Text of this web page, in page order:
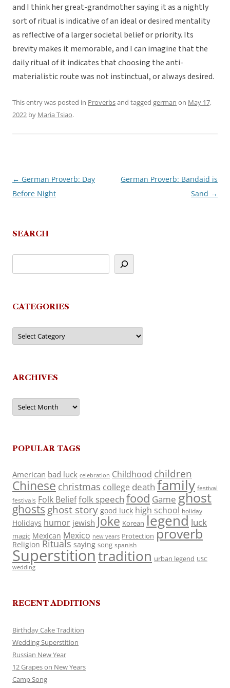
and I think her great-grandmother saying it as a nightly
sort of ritual is indicative of an ideal or desired mentality
as reflective of a larger societal belief or priority. Its
brevity makes it memorable, and I can imagine that the
daily ritual of it indicates that choosing the anti-
materialistic route was not instinctual, or always desired.
This entry was posted in Proverbsand tagged german on May 17,
2022 by Maria Tsiao.
Post
navigation
← German Proverb: Day
Before Night
German Proverb: Bandaid is
Sand →
SEARCH
CATEGORIES
Categories
ARCHIVES
Archives
POPULAR TAGS
American bad luck celebration Childhood children
Chinese christmas college death family festival
festivals Folk Belieffolk speech food Game ghost
ghosts ghost story good luck high school holiday
Holidays humor jewish Joke Korean legend luck
magic Mexican Mexico new years Protection proverb
Religion Rituals saying song spanish
Superstitiontradition urban legend USC
wedding
RECENT ADDITIONS
Birthday Cake Tradition
Wedding Superstition
Russian New Year
12 Grapes on New Years
Camp Song